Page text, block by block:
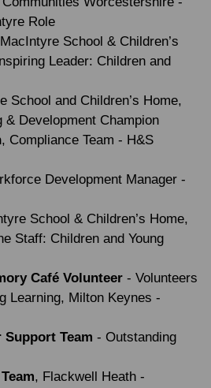
Role
School & Children’s
Leader: Children and
School and Children’s Home,
& Development Champion
, Compliance Team - H&S
Development Manager -
School & Children’s Home,
Staff: Children and Young
Café Volunteer - Volunteers
Learning, Milton Keynes -
Team - Outstanding
, Flackwell Heath -